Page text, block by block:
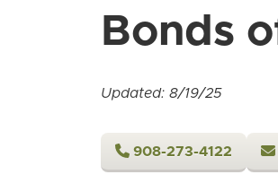
Bonds
Updated: 8/19/25
908-273-4122